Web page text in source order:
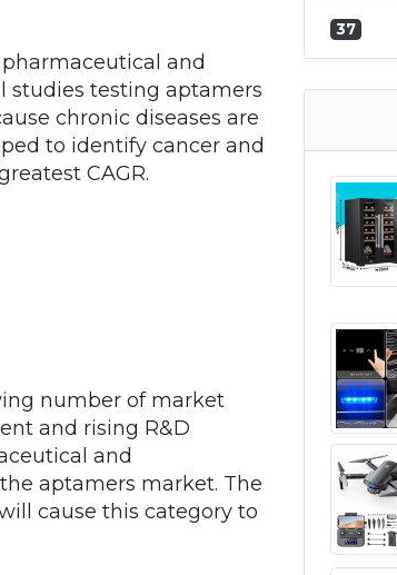
and
studies testing aptamers
chronic diseases are
to identify cancer and
CAGR.
number of market
and rising R&D
and
aptamers market. The
cause this category to
37